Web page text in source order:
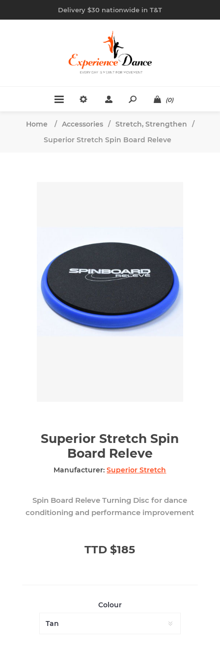
Delivery $30 nationwide in T&T
(0)
Home / Accessories / Stretch, Strengthen
/
Superior Stretch Spin Board Releve
Superior Stretch Spin
Board Releve
Manufacturer: Superior Stretch
Spin Board Releve Turning Disc for dance
conditioning and performance improvement
TTD $185
Colour